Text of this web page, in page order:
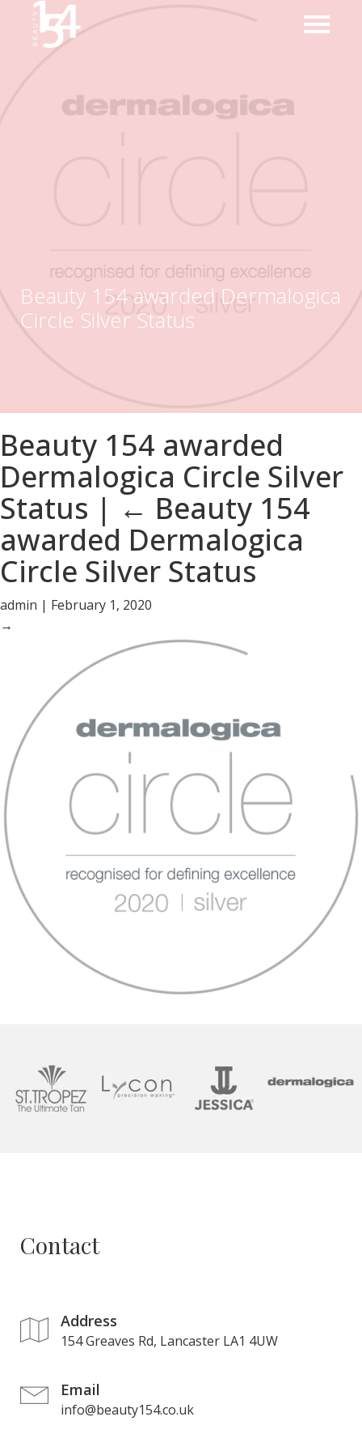
Beauty 154 awarded Dermalogica
Circle Silver Status
Beauty 154 awarded
Dermalogica Circle Silver
Status | ← Beauty 154
awarded Dermalogica
Circle Silver Status
admin | February 1, 2020
→
Contact
Address
154 Greaves Rd, Lancaster LA1 4UW
Email
info@beauty154.co.uk